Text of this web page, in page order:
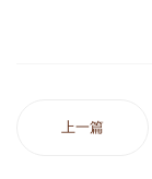
上一篇